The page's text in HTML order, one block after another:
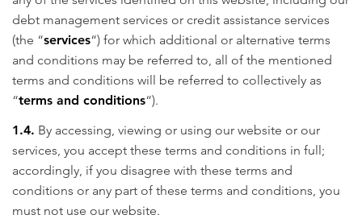
debt management services or credit assistance services
(the “services“) for which additional or alternative terms
and conditions may be referred to, all of the mentioned
terms and conditions will be referred to collectively as
“terms and conditions“).
1.4. By accessing, viewing or using our website or our
services, you accept these terms and conditions in full;
accordingly, if you disagree with these terms and
conditions or any part of these terms and conditions, you
must not use our website.